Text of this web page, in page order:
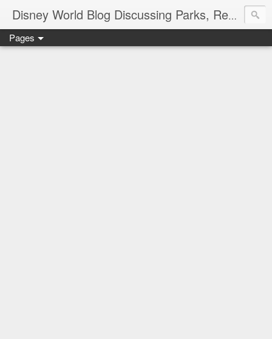
Disney World Blog Discussing Parks, Resorts, Discounts and Dining | Only WDWorld
Pages